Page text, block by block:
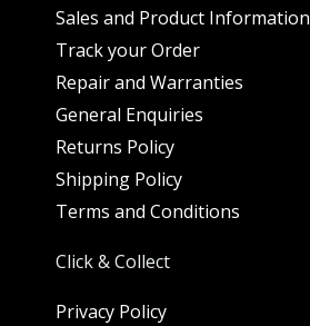
Sales and Product Information
Track your Order
Repair and Warranties
General Enquiries
Returns Policy
Shipping Policy
Terms and Conditions
Click & Collect
Privacy Policy